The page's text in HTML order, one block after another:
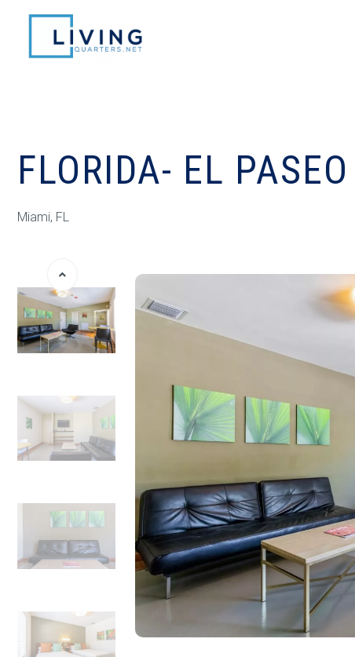
FLORIDA- EL
Miami, FL